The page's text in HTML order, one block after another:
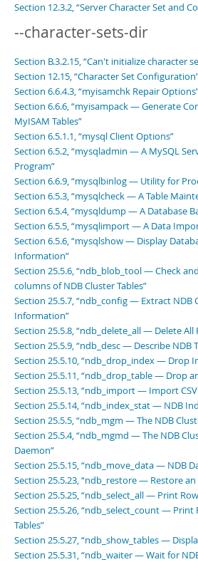
Section 12.3.2, “Server Character Set and
--character-sets-dir
Section B.3.2.15, “Can't initialize character
Section 12.15, “Character Set
Section 6.6.4.3, “myisamchk Repair
Section 6.6.6, “myisampack — Generate
MyISAM Tables”
Section 6.5.1.1, “mysql Client Options”
Section 6.5.2, “mysqladmin — A MySQL
Program”
Section 6.6.9, “mysqlbinlog — Utility for
Section 6.5.3, “mysqlcheck — A Table
Section 6.5.4, “mysqldump — A Database
Section 6.5.5, “mysqlimport — A Data
Section 6.5.6, “mysqlshow — Display
Information”
Section 25.5.6, “ndb_blob_tool — Check
columns of NDB Cluster Tables”
Section 25.5.7, “ndb_config — Extract NDB
Information”
Section 25.5.8, “ndb_delete_all — Delete All
Section 25.5.9, “ndb_desc — Describe NDB
Section 25.5.10, “ndb_drop_index — Drop
Section 25.5.11, “ndb_drop_table — Drop
Section 25.5.13, “ndb_import — Import
Section 25.5.14, “ndb_index_stat — NDB
Section 25.5.5, “ndb_mgm — The NDB
Section 25.5.4, “ndb_mgmd — The NDB
Daemon”
Section 25.5.15, “ndb_move_data — NDB
Section 25.5.23, “ndb_restore — Restore an
Section 25.5.25, “ndb_select_all — Print
Section 25.5.26, “ndb_select_count — Print
Tables”
Section 25.5.27, “ndb_show_tables —
Section 25.5.31, “ndb_waiter — Wait for